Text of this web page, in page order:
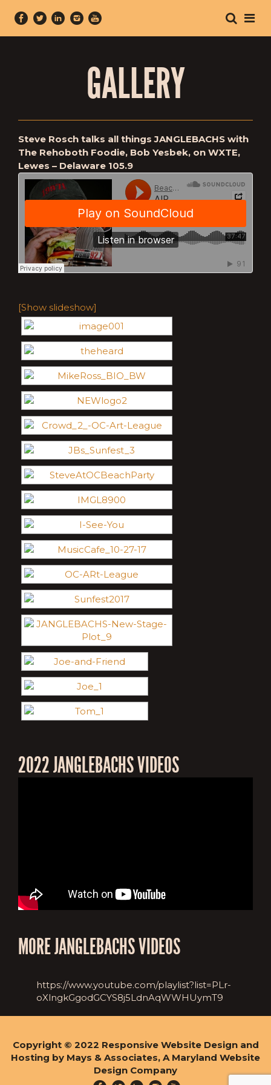
GALLERY
Steve Rosch talks all things JANGLEBACHS with
The Rehoboth Foodie, Bob Yesbek, on WXTE,
Lewes – Delaware 105.9
[Show slideshow]
2022 JANGLEBACHS VIDEOS
MORE JANGLEBACHS VIDEOS
https://www.youtube.com/playlist?list=PLr-
oXlngkGgodGCYS8j5LdnAqWWHUymT9
Copyright © 2022 Responsive Website Design and
Hosting by Mays & Associates, A Maryland Website
Design Company